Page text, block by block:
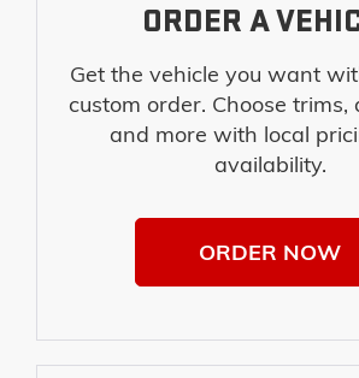
ORDER A
Get the vehicle you want
custom order. Choose trims,
and more with local
availability.
ORDER NOW